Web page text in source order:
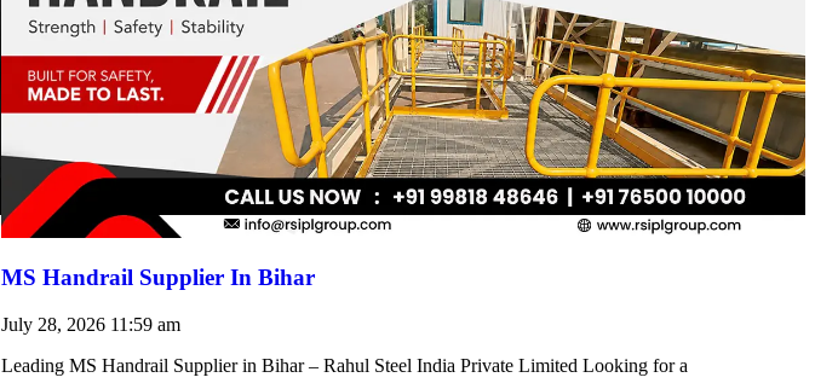
MS Handrail Supplier In Bihar
July 28, 2026 11:59 am
Leading MS Handrail Supplier in Bihar – Rahul Steel India Private Limited Looking for a